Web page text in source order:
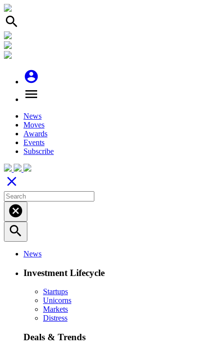
search
account_circle
menu
News
Moves
Awards
Events
Subscribe
close
cancel
search
News
Investment Lifecycle
Startups
Unicorns
Markets
Distress
Deals & Trends